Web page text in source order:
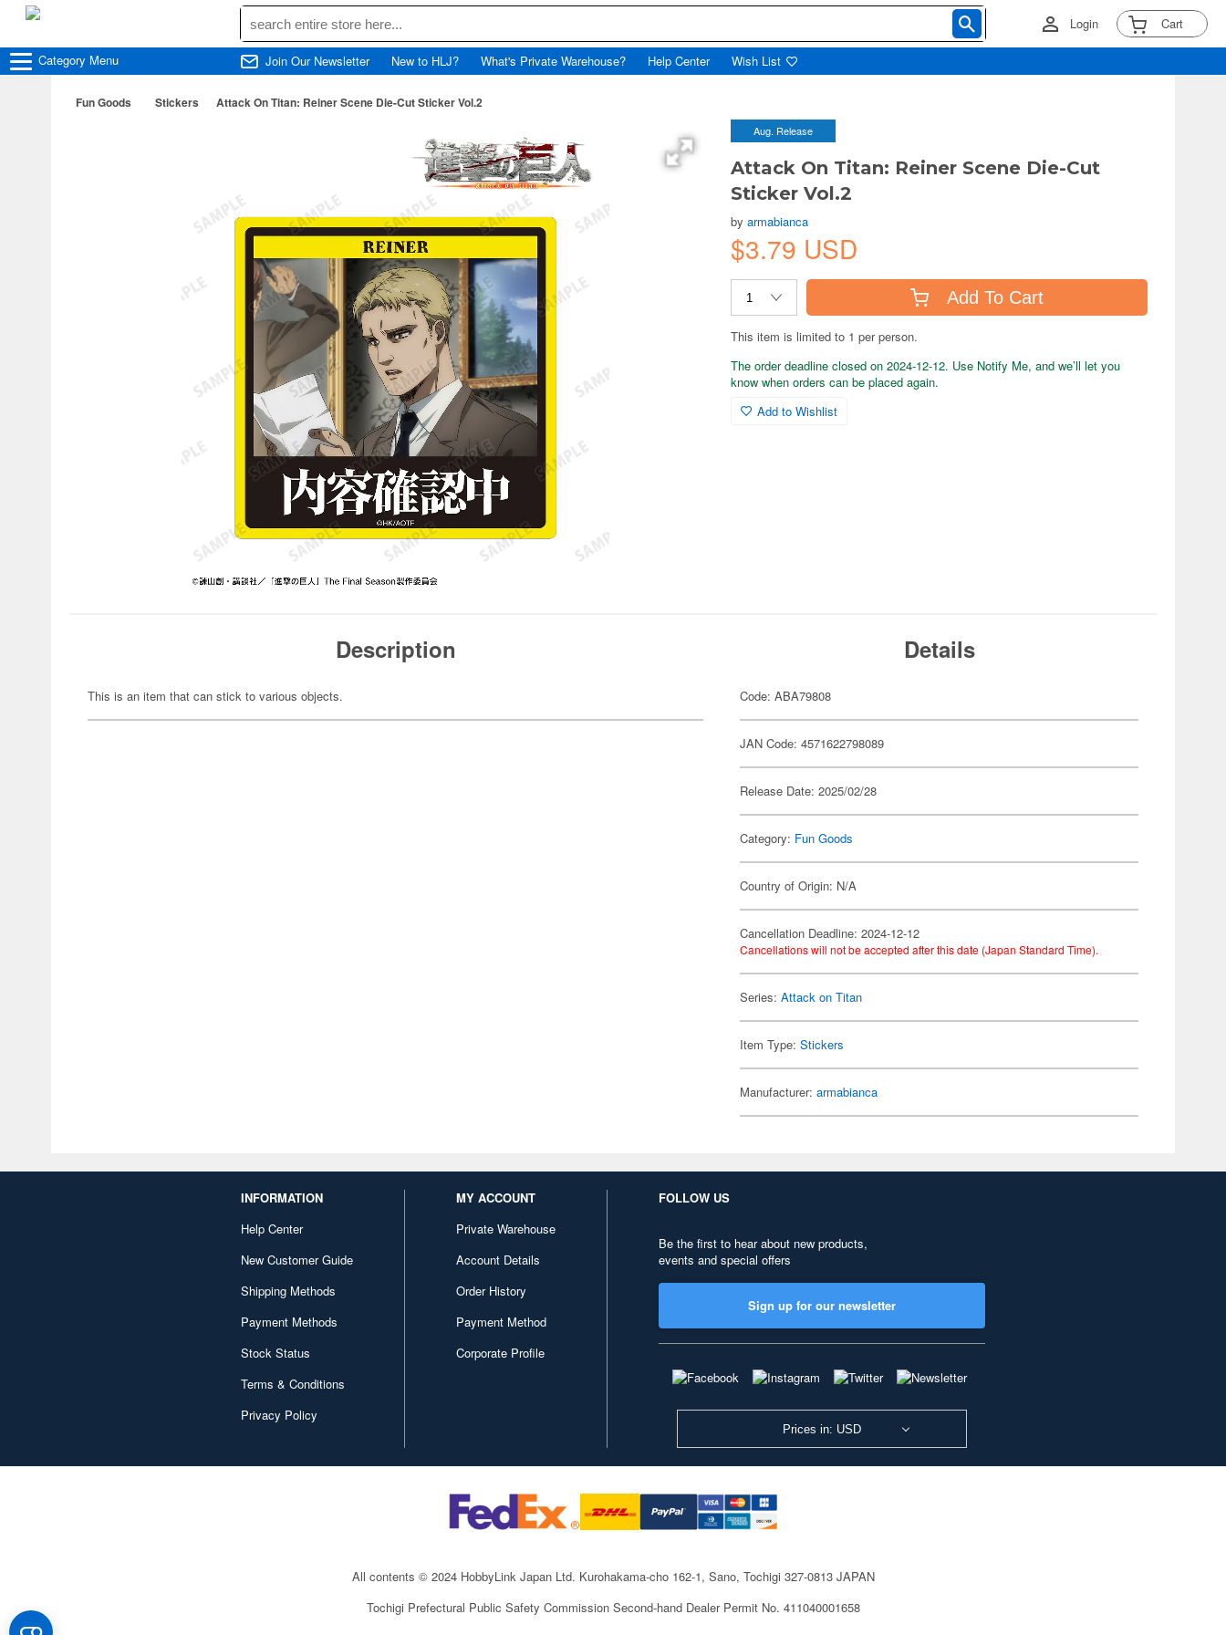
Login Cart
Category Menu Join Our Newsletter New to HLJ? What's Private Warehouse? Help Center Wish List
Fun Goods Stickers Attack On Titan: Reiner Scene Die-Cut Sticker Vol.2
Aug. Release
Attack On Titan: Reiner Scene Die-Cut
Sticker Vol.2
byarmabianca
$3.79 USD
Add To Cart
This item is limited to 1 per person.
The order deadline closed on 2024-12-12. Use Notify Me, and we’ll let you
know when orders can be placed again.
Add to Wishlist
Description
This is an item that can stick to various objects.
Details
Code: ABA79808
JAN Code: 4571622798089
Release Date: 2025/02/28
Category: Fun Goods
Country of Origin: N/A
Cancellation Deadline: 2024-12-12
Cancellations will not be accepted after this date (Japan Standard Time).
Series:Attack on Titan
Item Type:Stickers
Manufacturer:armabianca
INFORMATION
Help Center
New Customer Guide
Shipping Methods
Payment Methods
Stock Status
Terms & Conditions
Privacy Policy
MY ACCOUNT
Private Warehouse
Account Details
Order History
Payment Method
Corporate Profile
FOLLOW US
Be the first to hear about new products,
events and special offers
Sign up for our newsletter
Prices in: USD
All contents © 2024 HobbyLink Japan Ltd. Kurohakama-cho 162-1, Sano, Tochigi 327-0813 JAPAN
Tochigi Prefectural Public Safety Commission Second-hand Dealer Permit No. 411040001658